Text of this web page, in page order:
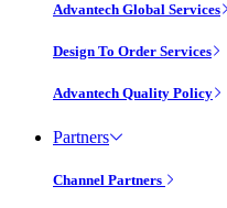
Advantech Global Services
Design To Order Services
Advantech Quality Policy
Partners
Channel Partners